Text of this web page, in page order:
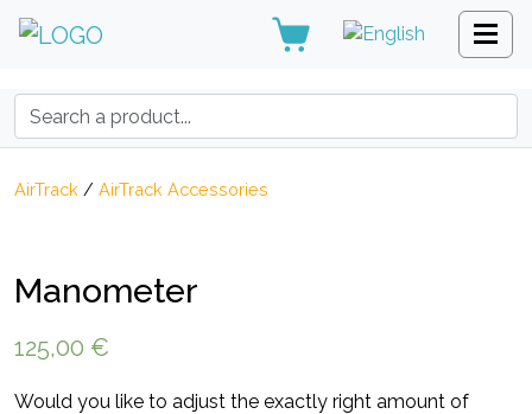
Search:
AirTrack / AirTrack Accessories
Manometer
125,00 €
Would you like to adjust the exactly right amount of